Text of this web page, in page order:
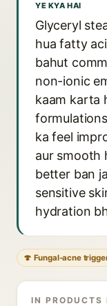
YE KYA HAI
Glyceryl
hua fatty
bahut
non-ionic
kaam karta
ka feel
aur smooth
better ban
sensitive
hydration
🍄 Fungal-acne
IN PRODUCTS